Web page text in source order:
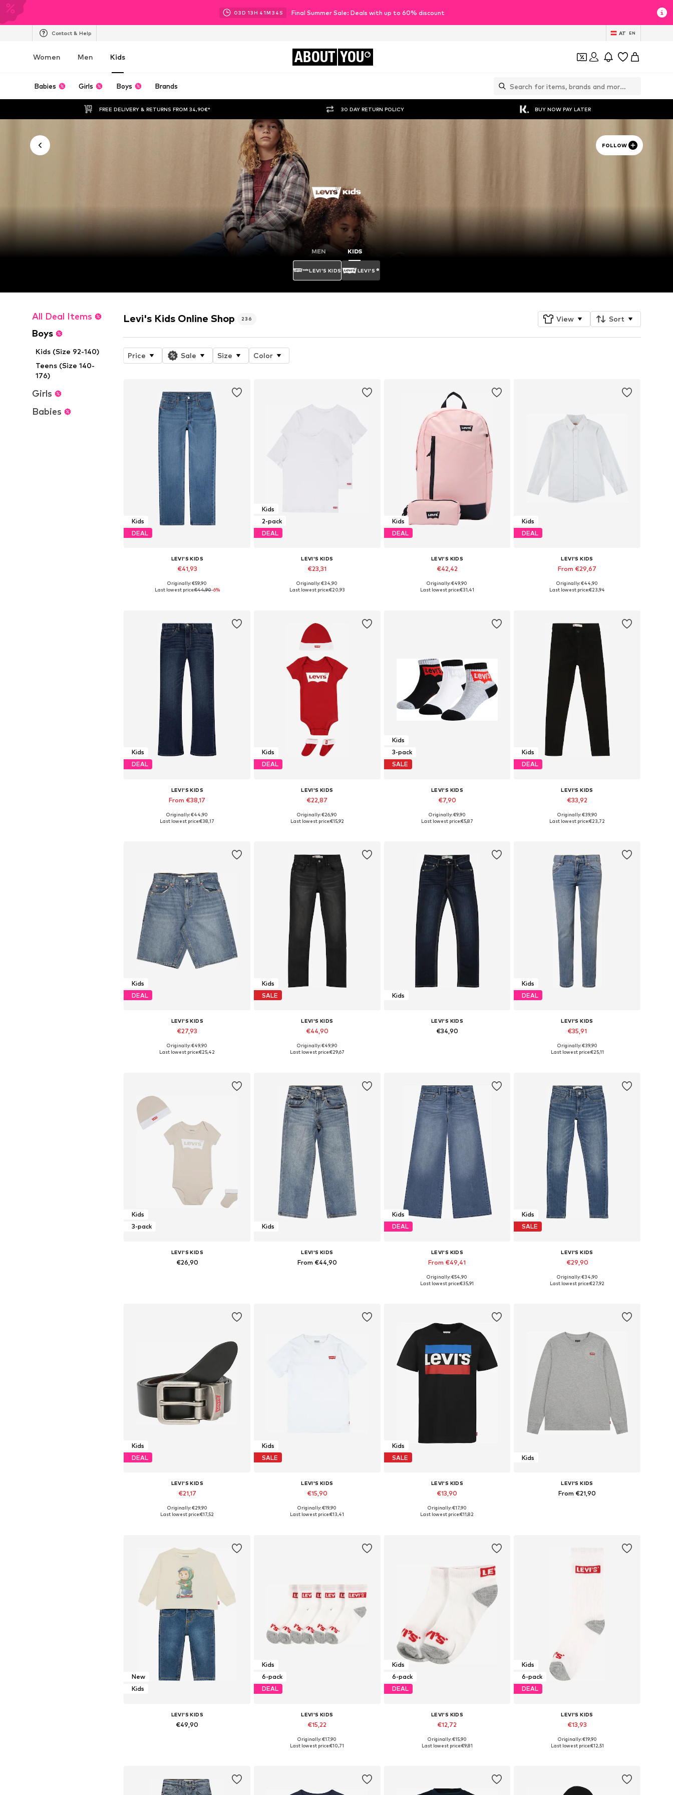
03D 13H 41M 32 S Final Summer Sale: Deals with up to 60% discount
Contact & Help AT EN
Women Men Kids ABOUT YOU
Babies Girls Boys Brands
FREE DELIVERY & RETURNS FROM 34,90€* 30 DAY RETURN POLICY BUY NOW PAY LATER
FOLLOW
MEN KIDS
LEVI'S KIDS LEVI'S ®
All Deal Items
Boys
Kids (Size 92-140)
Teens (Size 140-
176)
Girls
Babies
Levi's Kids Online Shop 236 View Sort
Price Sale Size Color
Kids
DEAL
LEVI'S KIDS
€41,93
Available sizes: 140, 152, 170-176
Originally: €59,90
Last lowest price:€44,90-6%
Kids
2-pack
DEAL
LEVI'S KIDS
€23,31
Originally: €34,90
Last lowest price:€20,93
Kids
DEAL
LEVI'S KIDS
€42,42
Available sizes: One Size
Originally: €49,90
Last lowest price:€31,41
Kids
DEAL
LEVI'S KIDS
From €29,67
Available in many sizes
Originally: €44,90
Last lowest price:€23,94
Kids
DEAL
LEVI'S KIDS
From €38,17
Available in many sizes
Originally: €44,90
Last lowest price:€38,17
Kids
DEAL
LEVI'S KIDS
€22,87
Available sizes: 44-68, 68-80
Originally: €26,90
Last lowest price:€15,92
Kids
3-pack
SALE
LEVI'S KIDS
€7,90
Available sizes: 27-28, 28-30, 30-32, 32-36
Originally: €9,90
Last lowest price:€5,87
Kids
DEAL
LEVI'S KIDS
€33,92
Available in many sizes
Originally: €39,90
Last lowest price:€23,72
Kids
DEAL
LEVI'S KIDS
€27,93
Originally: €49,90
Last lowest price:€25,42
Kids
SALE
LEVI'S KIDS
€44,90
Available in many sizes
Originally: €49,90
Last lowest price:€29,67
Kids
LEVI'S KIDS
€34,90
Kids
DEAL
LEVI'S KIDS
€35,91
Available in many sizes
Originally: €39,90
Last lowest price:€25,11
Kids
3-pack
LEVI'S KIDS
€26,90
Kids
LEVI'S KIDS
From €44,90
Kids
DEAL
LEVI'S KIDS
From €49,41
Available in many sizes
Originally: €54,90
Last lowest price:€35,91
Kids
SALE
LEVI'S KIDS
€29,90
Available in many sizes
Originally: €34,90
Last lowest price:€27,92
Kids
DEAL
LEVI'S KIDS
€21,17
Available sizes: 132-146, 146-160
Originally: €29,90
Last lowest price:€17,52
Kids
SALE
LEVI'S KIDS
€15,90
Available in many sizes
Originally: €19,90
Last lowest price:€13,41
Kids
SALE
LEVI'S KIDS
€13,90
Available in many sizes
Originally: €17,90
Last lowest price:€11,82
Kids
LEVI'S KIDS
From €21,90
New
Kids
LEVI'S KIDS
€49,90
Kids
6-pack
DEAL
LEVI'S KIDS
€15,22
Available sizes: 27-28, 28-30, 32-36
Originally: €17,90
Last lowest price:€10,71
Kids
6-pack
DEAL
LEVI'S KIDS
€12,72
Available sizes: 26-27, 28-30, 32-36
Originally: €15,90
Last lowest price:€9,81
Kids
6-pack
DEAL
LEVI'S KIDS
€13,93
Available sizes: 27-28, 30-32, 32-36
Originally: €19,90
Last lowest price:€12,51